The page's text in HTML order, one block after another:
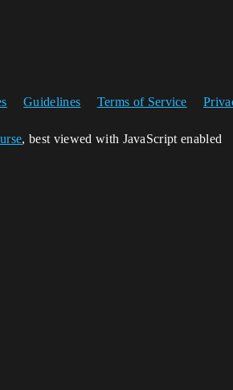
Guidelines Terms of Service
, best viewed with JavaScript enabled